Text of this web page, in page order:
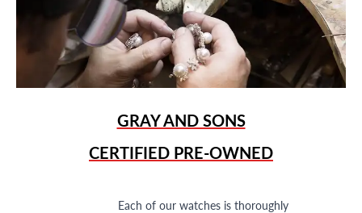
GRAY AND SONS
CERTIFIED PRE-OWNED
Each of our watches is thoroughly